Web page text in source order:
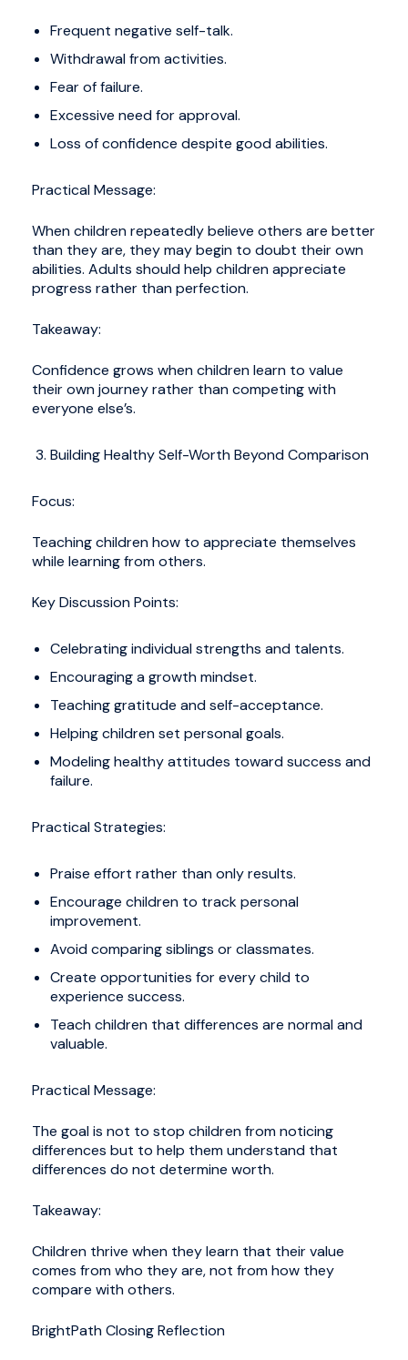
Frequent negative self-talk.
Withdrawal from activities.
Fear of failure.
Excessive need for approval.
Loss of confidence despite good abilities.
Practical Message:
When children repeatedly believe others are better
than they are, they may begin to doubt their own
abilities. Adults should help children appreciate
progress rather than perfection.
Takeaway:
Confidence grows when children learn to value
their own journey rather than competing with
everyone else’s.
Building Healthy Self-Worth Beyond Comparison
Focus:
Teaching children how to appreciate themselves
while learning from others.
Key Discussion Points:
Celebrating individual strengths and talents.
Encouraging a growth mindset.
Teaching gratitude and self-acceptance.
Helping children set personal goals.
Modeling healthy attitudes toward success and
failure.
Practical Strategies:
Praise effort rather than only results.
Encourage children to track personal
improvement.
Avoid comparing siblings or classmates.
Create opportunities for every child to
experience success.
Teach children that differences are normal and
valuable.
Practical Message:
The goal is not to stop children from noticing
differences but to help them understand that
differences do not determine worth.
Takeaway:
Children thrive when they learn that their value
comes from who they are, not from how they
compare with others.
BrightPath Closing Reflection